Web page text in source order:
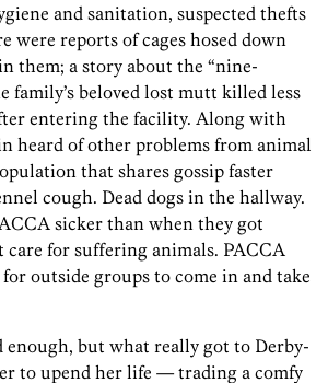
and sanitation, suspected thefts
were reports of cages hosed down
them; a story about the “nine-
family’s beloved lost mutt killed less
entering the facility. Along with
heard of other problems from animal
that shares gossip faster
cough. Dead dogs in the hallway.
sicker than when they got
care for suffering animals. PACCA
outside groups to come in and take
enough, but what really got to Derby-
to upend her life — trading a comfy